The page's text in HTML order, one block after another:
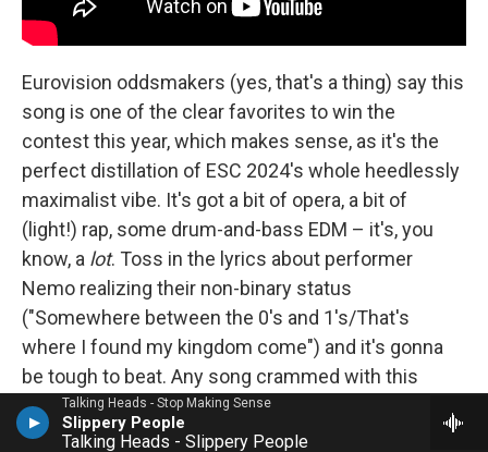
Talking Heads - Stop Making Sense
Slippery People
Talking Heads - Slippery People
Eurovision oddsmakers (yes, that's a thing) say this
song is one of the clear favorites to win the
contest this year, which makes sense, as it's the
perfect distillation of ESC 2024's whole heedlessly
maximalist vibe. It's got a bit of opera, a bit of
(light!) rap, some drum-and-bass EDM – it's, you
know, a lot. Toss in the lyrics about performer
Nemo realizing their non-binary status
("Somewhere between the 0's and 1's/That's
where I found my kingdom come") and it's gonna
be tough to beat. Any song crammed with this
many different styles can come off like something
assembled in a lab, but Nemo brings us along with